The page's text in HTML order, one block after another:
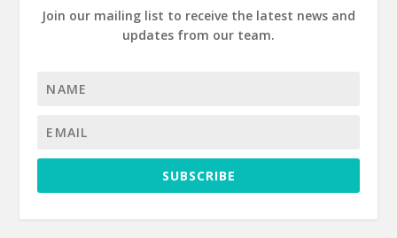
Join our mailing list to receive the latest news and
updates from our team.
SUBSCRIBE